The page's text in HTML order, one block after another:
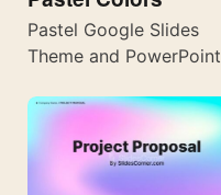
Pastel Google Slides
Theme and PowerPoint